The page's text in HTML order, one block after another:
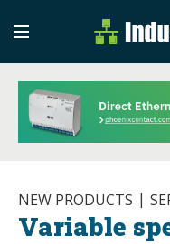
NEW PRODUCTS
Variable